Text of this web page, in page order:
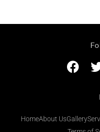
HomeAbout UsGallery